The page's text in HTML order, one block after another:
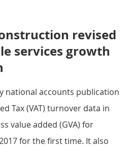
revised
services growth
national accounts publication
Tax (VAT) turnover data in
value added (GVA) for
for the first time. It also